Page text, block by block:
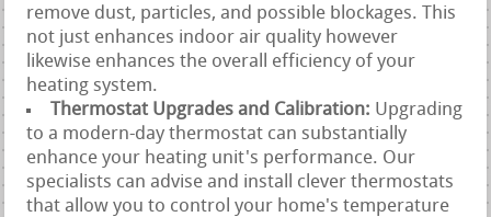
remove dust, particles, and possible blockages. This
not just enhances indoor air quality however
likewise enhances the overall efficiency of your
heating system.
Thermostat Upgrades and Calibration: Upgrading
to a modern-day thermostat can substantially
enhance your heating unit's performance. Our
specialists can advise and install clever thermostats
that allow you to control your home's temperature